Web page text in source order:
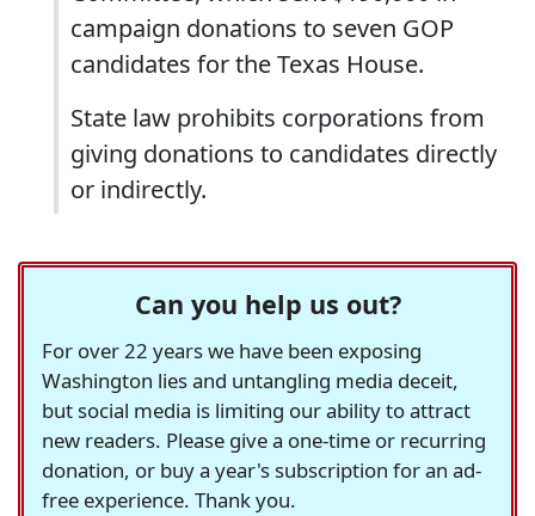
campaign donations to seven GOP
candidates for the Texas House.
State law prohibits corporations from
giving donations to candidates directly
or indirectly.
Can you help us out?
For over 22 years we have been exposing
Washington lies and untangling media deceit,
but social media is limiting our ability to attract
new readers. Please give a one-time or recurring
donation, or buy a year's subscription for an ad-
free experience. Thank you.